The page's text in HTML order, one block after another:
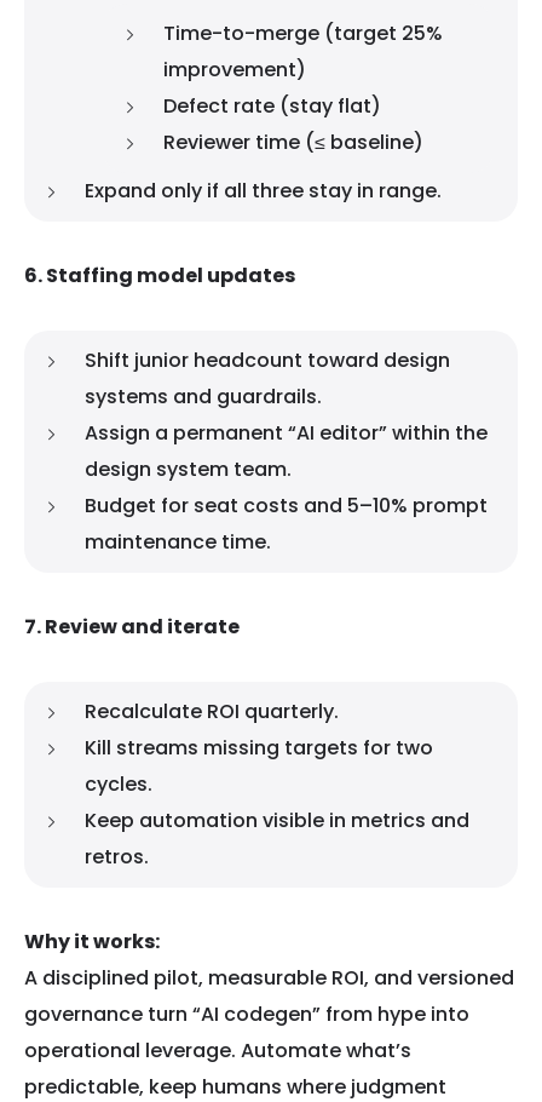
Time-to-merge (target 25%
improvement)
Defect rate (stay flat)
Reviewer time (≤ baseline)
Expand only if all three stay in range.
6. Staffing model updates
Shift junior headcount toward design
systems and guardrails.
Assign a permanent “AI editor” within the
design system team.
Budget for seat costs and 5–10% prompt
maintenance time.
7. Review and iterate
Recalculate ROI quarterly.
Kill streams missing targets for two
cycles.
Keep automation visible in metrics and
retros.
Why it works:
A disciplined pilot, measurable ROI, and versioned
governance turn “AI codegen” from hype into
operational leverage. Automate what’s
predictable, keep humans where judgment